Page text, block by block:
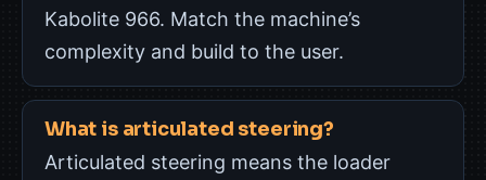
Kabolite 966. Match the machine’s
complexity and build to the user.
What is articulated steering?
Articulated steering means the loader